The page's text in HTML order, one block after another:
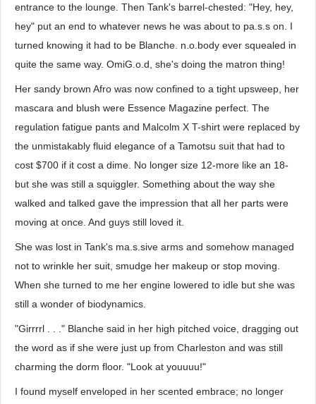
entrance to the lounge. Then Tank's barrel-chested: "Hey, hey,
hey" put an end to whatever news he was about to pa.s.s on. I
turned knowing it had to be Blanche. n.o.body ever squealed in
quite the same way. OmiG.o.d, she's doing the matron thing!
Her sandy brown Afro was now confined to a tight upsweep, her
mascara and blush were Essence Magazine perfect. The
regulation fatigue pants and Malcolm X T-shirt were replaced by
the unmistakably fluid elegance of a Tamotsu suit that had to
cost $700 if it cost a dime. No longer size 12-more like an 18-
but she was still a squiggler. Something about the way she
walked and talked gave the impression that all her parts were
moving at once. And guys still loved it.
She was lost in Tank's ma.s.sive arms and somehow managed
not to wrinkle her suit, smudge her makeup or stop moving.
When she turned to me her engine lowered to idle but she was
still a wonder of biodynamics.
"Girrrrl . . ." Blanche said in her high pitched voice, dragging out
the word as if she were just up from Charleston and was still
charming the dorm floor. "Look at youuuu!"
I found myself enveloped in her scented embrace; no longer